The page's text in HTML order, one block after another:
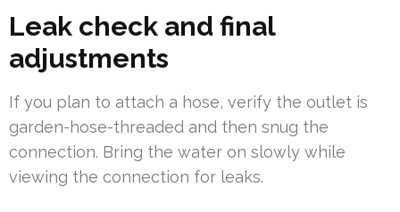
Leak check and final
adjustments
If you plan to attach a hose, verify the outlet is
garden-hose-threaded and then snug the
connection. Bring the water on slowly while
viewing the connection for leaks.